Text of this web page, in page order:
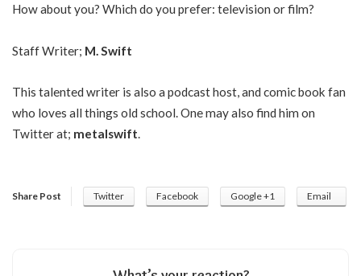
How about you? Which do you prefer: television or film?
Staff Writer; M. Swift
This talented writer is also a podcast host, and comic book fan
who loves all things old school. One may also find him on
Twitter at; metalswift.
Share Post Twitter Facebook Google +1 Email